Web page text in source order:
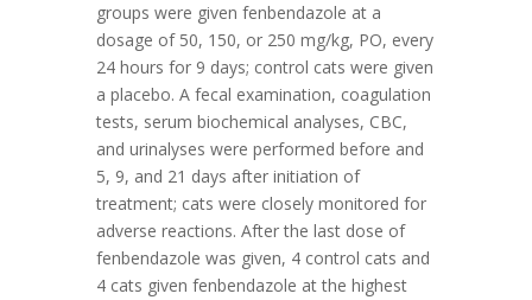
groups were given fenbendazole at a
dosage of 50, 150, or 250 mg/kg, PO, every
24 hours for 9 days; control cats were given
a placebo. A fecal examination, coagulation
tests, serum biochemical analyses, CBC,
and urinalyses were performed before and
5, 9, and 21 days after initiation of
treatment; cats were closely monitored for
adverse reactions. After the last dose of
fenbendazole was given, 4 control cats and
4 cats given fenbendazole at the highest